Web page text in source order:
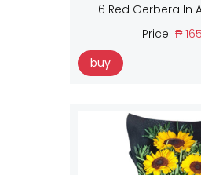
6 Red Gerbera In
Price: ₱
buy